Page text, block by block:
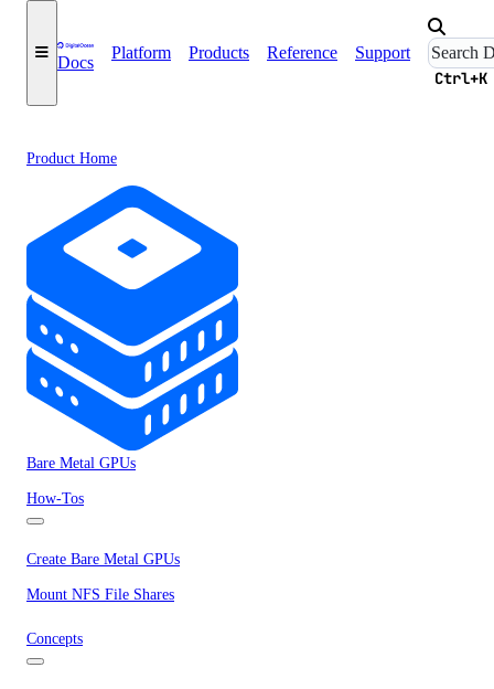
Docs
Platform Products Reference Support
Ctrl+K
Product Home
Bare Metal GPUs
How-Tos
Create Bare Metal GPUs
Mount NFS File Shares
Concepts